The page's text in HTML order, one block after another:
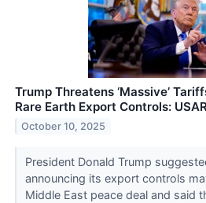
Trump Threatens ‘Massive’
Rare Earth Export Controls:
October 10, 2025
President Donald Trump
announcing its export controls
Middle East peace deal and said